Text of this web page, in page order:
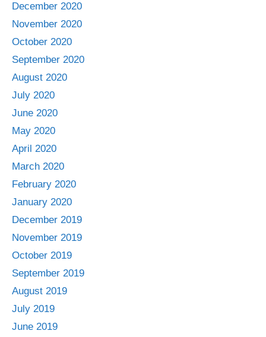
December 2020
November 2020
October 2020
September 2020
August 2020
July 2020
June 2020
May 2020
April 2020
March 2020
February 2020
January 2020
December 2019
November 2019
October 2019
September 2019
August 2019
July 2019
June 2019